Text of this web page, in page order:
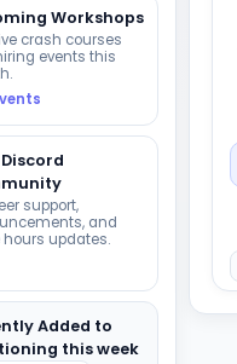
Workshops
crash courses
events this
support,
and
hours updates.
Added to
this week